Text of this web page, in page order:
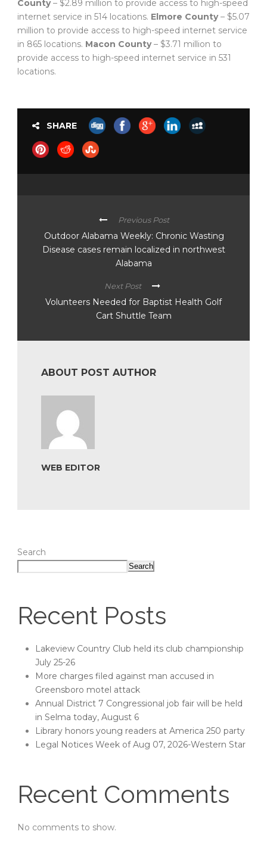
County– $2.89 million to provide access to high-speed
internet service in 514 locations. Elmore County– $5.07
million to provide access to high-speed internet service
in 865 locations. Macon County– $3.71 million to
provide access to high-speed internet service in 531
locations.
SHARE
Previous Post
Outdoor Alabama Weekly: Chronic Wasting
Disease cases remain localized in northwest
Alabama
Next Post
Volunteers Needed for Baptist Health Golf
Cart Shuttle Team
ABOUT POST AUTHOR
WEB EDITOR
Search
Search
Recent Posts
Lakeview Country Club held its club championship
July 25-26
More charges filed against man accused in
Greensboro motel attack
Annual District 7 Congressional job fair will be held
in Selma today, August 6
Library honors young readers at America 250 party
Legal Notices Week of Aug 07, 2026-Western Star
Recent Comments
No comments to show.